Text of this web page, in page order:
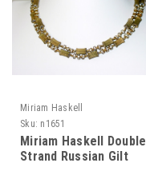
Miriam Haskell
Sku: n1651
Miriam Haskell Double
Strand Russian Gilt